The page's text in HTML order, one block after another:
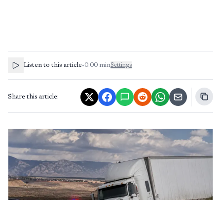
Listen to this article•0:00 minSettings
Share this article: